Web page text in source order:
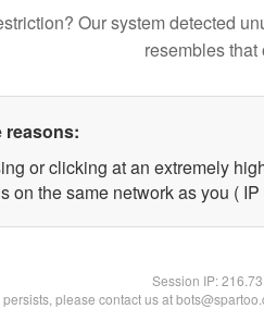
Our system detected
resembles that
reasons:
or clicking at an extremely
on the same network as you (
Session IP:
please contact us at